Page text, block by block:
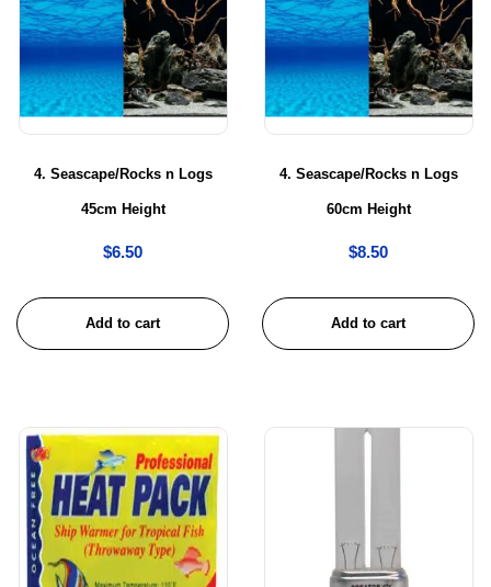
4. Seascape/Rocks n Logs
45cm Height
$6.50
Add to cart
4. Seascape/Rocks n Logs
60cm Height
$8.50
Add to cart